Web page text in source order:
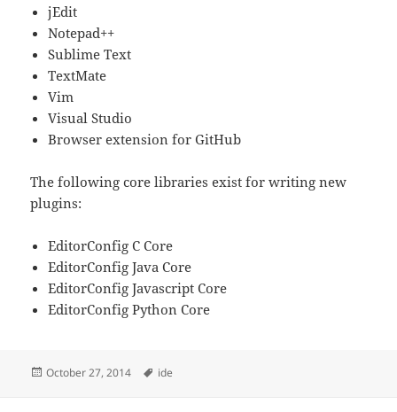
jEdit
Notepad++
Sublime Text
TextMate
Vim
Visual Studio
Browser extension for GitHub
The following core libraries exist for writing new
plugins:
EditorConfig C Core
EditorConfig Java Core
EditorConfig Javascript Core
EditorConfig Python Core
Posted
October 27, 2014 Tags
ide